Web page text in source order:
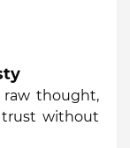
thought,
without